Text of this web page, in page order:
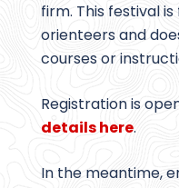
firm. This festival
orienteers and
courses or
Registration is
details here.
In the meantime,